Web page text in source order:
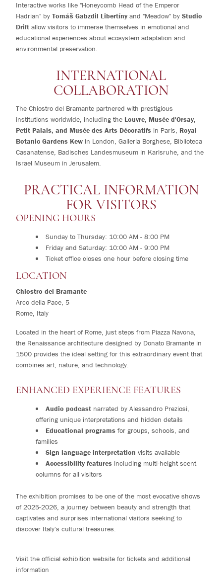
Interactive works like "Honeycomb Head of the Emperor
Hadrian" by Tomáš Gabzdil Libertíny and "Meadow" by Studio
Drift allow visitors to immerse themselves in emotional and
educational experiences about ecosystem adaptation and
environmental preservation.
INTERNATIONAL
COLLABORATION
The Chiostro del Bramante partnered with prestigious
institutions worldwide, including the Louvre, Musée d'Orsay,
Petit Palais, and Musée des Arts Décoratifs in Paris, Royal
Botanic Gardens Kew in London, Galleria Borghese, Biblioteca
Casanatense, Badisches Landesmuseum in Karlsruhe, and the
Israel Museum in Jerusalem.
PRACTICAL INFORMATION
FOR VISITORS
OPENING HOURS
Sunday to Thursday: 10:00 AM - 8:00 PM
Friday and Saturday: 10:00 AM - 9:00 PM
Ticket office closes one hour before closing time
LOCATION
Chiostro del Bramante
Arco della Pace, 5
Rome, Italy
Located in the heart of Rome, just steps from Piazza Navona,
the Renaissance architecture designed by Donato Bramante in
1500 provides the ideal setting for this extraordinary event that
combines art, nature, and technology.
ENHANCED EXPERIENCE FEATURES
Audio podcast narrated by Alessandro Preziosi,
offering unique interpretations and hidden details
Educational programs for groups, schools, and
families
Sign language interpretation visits available
Accessibility features including multi-height scent
columns for all visitors
The exhibition promises to be one of the most evocative shows
of 2025-2026, a journey between beauty and strength that
captivates and surprises international visitors seeking to
discover Italy's cultural treasures.
Visit the official exhibition website for tickets and additional
information